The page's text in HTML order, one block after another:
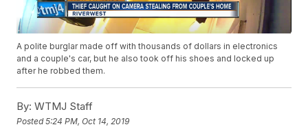
A polite burglar made off with thousands of dollars in electronics
and a couple's car, but he also took off his shoes and locked up
after he robbed them.
By: WTMJ Staff
Posted5:24 PM, Oct 14, 2019